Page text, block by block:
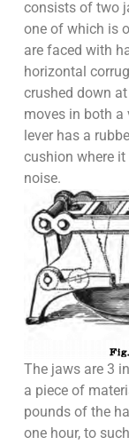
consists of two
one of which is
are faced with
horizontal
crushed down
moves in both
lever has a
cushion where it
noise.
The jaws are 3
a piece of
pounds of the
one hour, to